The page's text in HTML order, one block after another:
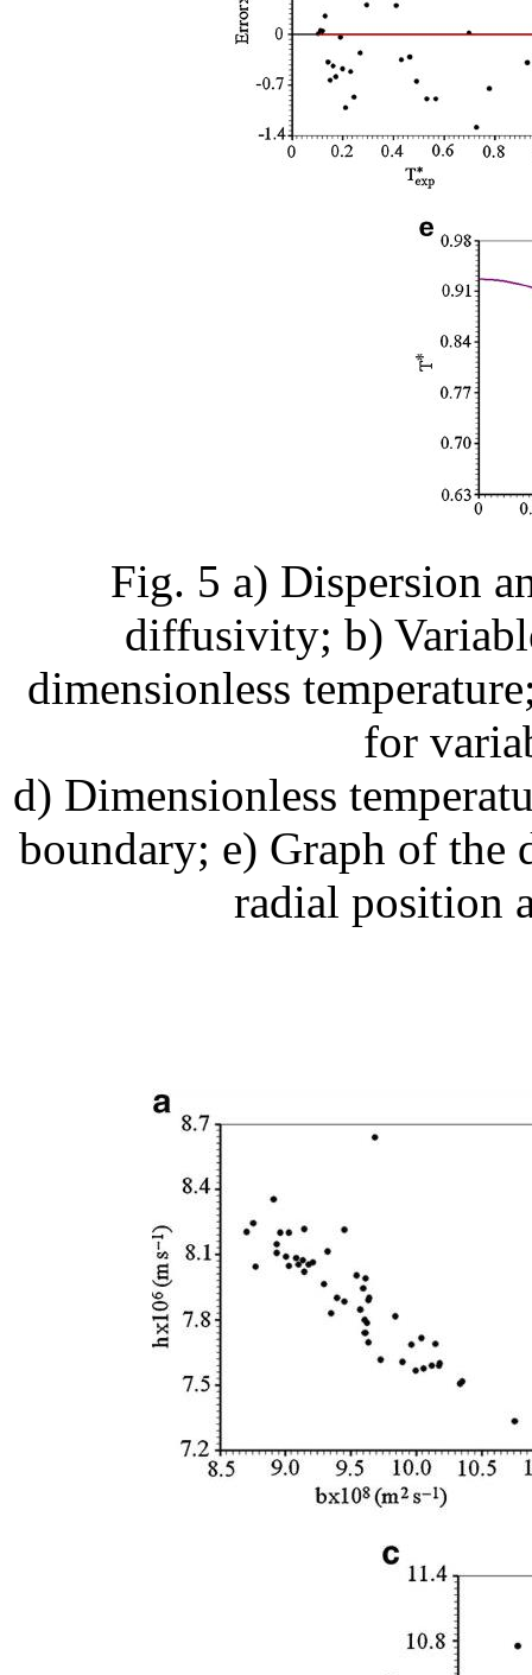
Fig. 5 a) Dispersion
diffusivity; b)
dimensionless
for
d) Dimensionless
boundary; e) Graph of the
radial position